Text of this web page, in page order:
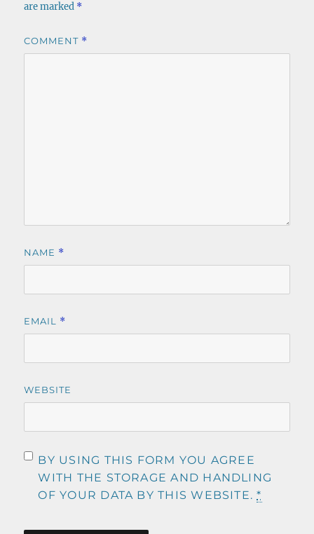
are marked *
COMMENT *
NAME *
EMAIL *
WEBSITE
BY USING THIS FORM YOU AGREE
WITH THE STORAGE AND HANDLING
OF YOUR DATA BY THIS WEBSITE.*